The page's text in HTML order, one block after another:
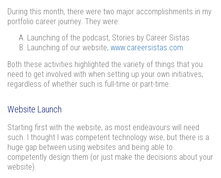
During this month, there were two major accomplishments in my
portfolio career journey. They were:
Launching of the podcast, Stories by Career Sistas
Launching of our website, www.careersistas.com
Both these activities highlighted the variety of things that you
need to get involved with when setting up your own initiatives,
regardless of whether such is full-time or part-time.
Website Launch
Starting first with the website, as most endeavours will need
such. I thought I was competent technology wise, but there is a
huge gap between using websites and being able to
competently design them (or just make the decisions about your
website).